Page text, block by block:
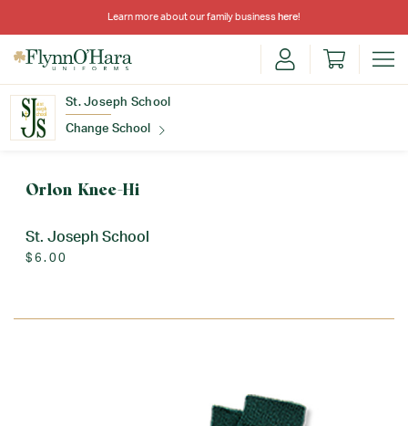
Learn more about our family business here!
St. Joseph School
Change School
Orlon Knee-Hi
St. Joseph School
$6.00